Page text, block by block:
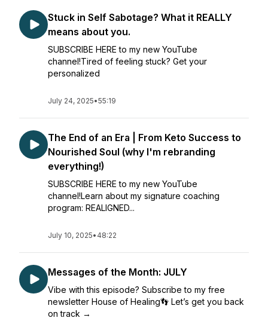
Stuck in Self Sabotage? What it REALLY
means about you.
SUBSCRIBE HERE to my new YouTube
channel!Tired of feeling stuck? Get your
personalized
July 24, 2025•55:19
The End of an Era | From Keto Success to
Nourished Soul (why I'm rebranding
everything!)
SUBSCRIBE HERE to my new YouTube
channel!Learn about my signature coaching
program: REALIGNED...
July 10, 2025• 48:22
Messages of the Month: JULY
Vibe with this episode? Subscribe to my free
newsletter House of Healing👣 Let’s get you back
on track →